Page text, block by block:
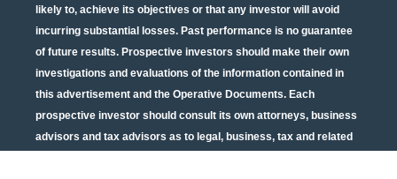
likely to, achieve its objectives or that any investor will avoid
incurring substantial losses. Past performance is no guarantee
of future results. Prospective investors should make their own
investigations and evaluations of the information contained in
this advertisement and the Operative Documents. Each
prospective investor should consult its own attorneys, business
advisors and tax advisors as to legal, business, tax and related